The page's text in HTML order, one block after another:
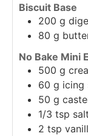
Biscuit Base
200 g
80 g
No Bake Mini
500 g
60 g icing
50 g
1/3 tsp salt
2 tsp